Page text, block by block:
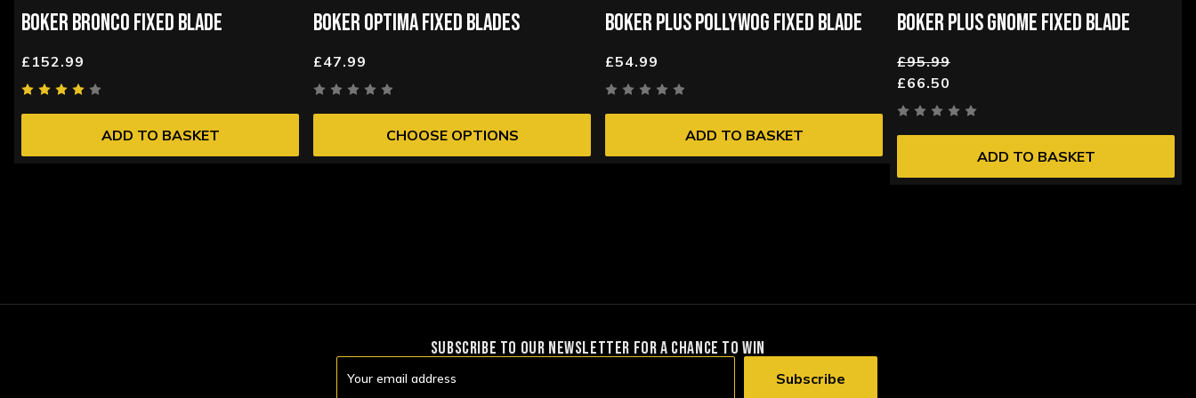
BOKER BRONCO FIXED BLADE
£152.99
ADD TO BASKET
BOKER OPTIMA FIXED BLADES
£47.99
CHOOSE OPTIONS
BOKER PLUS POLLYWOG FIXED BLADE
£54.99
ADD TO BASKET
BOKER PLUS GNOME FIXED BLADE
£95.99
£66.50
ADD TO BASKET
SUBSCRIBE TO OUR NEWSLETTER FOR A CHANCE TO WIN
Address